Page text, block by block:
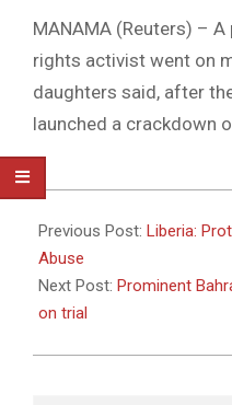
HUMAN
RIGHTS
NEWS
MANAMA (Reuters) –
rights activist went on
daughters said, after
launched a crackdown
2011-
04-
21
Previous Post: Liberia:
Abuse
Next Post: Prominent
on trial